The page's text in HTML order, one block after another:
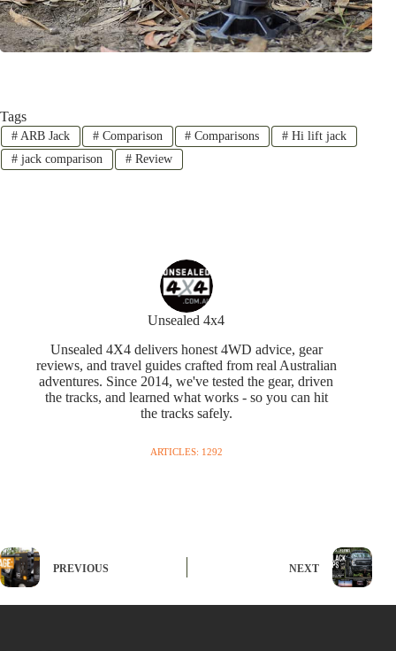
Tags
#ARB Jack #Comparison # Comparisons # Hi lift jack
#jack comparison #Review
Unsealed 4x4
Unsealed 4X4 delivers honest 4WD advice, gear
reviews, and travel guides crafted from real Australian
adventures. Since 2014, we've tested the gear, driven
the tracks, and learned what works - so you can hit
the tracks safely.
ARTICLES: 1292
PREVIOUS NEXT